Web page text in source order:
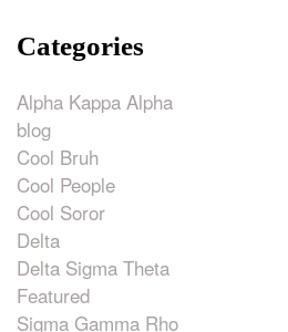
Categories
Alpha Kappa Alpha
blog
Cool Bruh
Cool People
Cool Soror
Delta
Delta Sigma Theta
Featured
Sigma Gamma Rho